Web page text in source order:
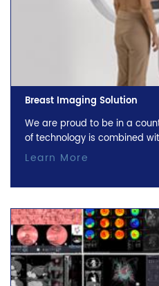
Breast Imaging Solution
We are proud to be in a
of technology is combined
Learn More